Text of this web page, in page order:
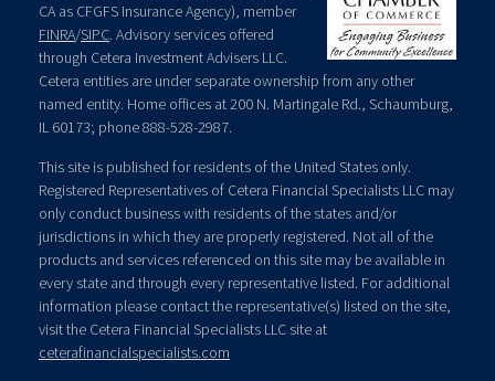
CA as CFGFS Insurance Agency), member
FINRA/SIPC. Advisory services offered
through Cetera Investment Advisers LLC.
Cetera entities are under separate ownership from any other
named entity. Home offices at 200 N. Martingale Rd., Schaumburg,
IL 60173; phone 888-528-2987.
This site is published for residents of the United States only.
Registered Representatives of Cetera Financial Specialists LLC may
only conduct business with residents of the states and/or
jurisdictions in which they are properly registered. Not all of the
products and services referenced on this site may be available in
every state and through every representative listed. For additional
information please contact the representative(s) listed on the site,
visit the Cetera Financial Specialists LLC site at
ceterafinancialspecialists.com